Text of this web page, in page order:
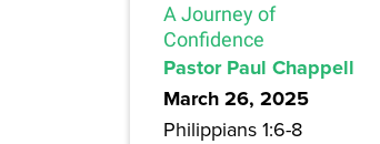
A Journey of
Confidence
Pastor Paul Chappell
March 26, 2025
Philippians 1:6-8